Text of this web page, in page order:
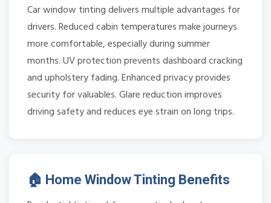
Car window tinting delivers multiple advantages for
drivers. Reduced cabin temperatures make journeys
more comfortable, especially during summer
months. UV protection prevents dashboard cracking
and upholstery fading. Enhanced privacy provides
security for valuables. Glare reduction improves
driving safety and reduces eye strain on long trips.
🏠 Home Window Tinting Benefits